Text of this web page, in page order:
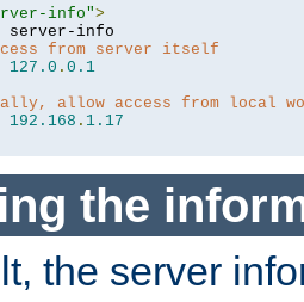
info">
server-info
from server itself
127.0 . 0.1
allow access from local
192.168 . 1.17
the
the server